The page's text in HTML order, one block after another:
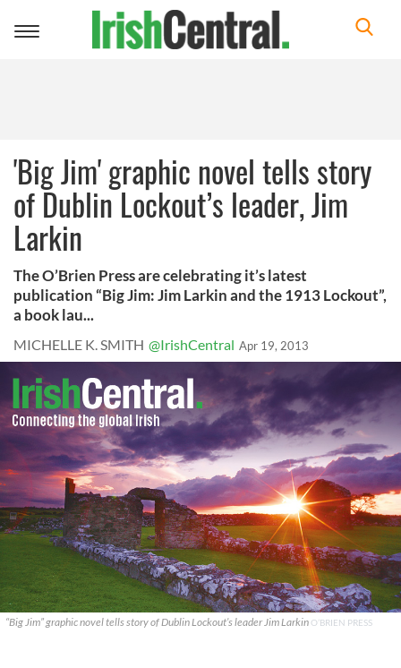
Toggle
'Big Jim' graphic novel tells story
of Dublin Lockout’s leader, Jim
Larkin
The O’Brien Press are celebrating it’s latest
publication “Big Jim: Jim Larkin and the 1913 Lockout”,
a book lau...
MICHELLE K. SMITH @IrishCentral Apr 19, 2013
“Big Jim” graphic novel tells story of Dublin Lockout’s leader Jim Larkin O’BRIEN PRESS